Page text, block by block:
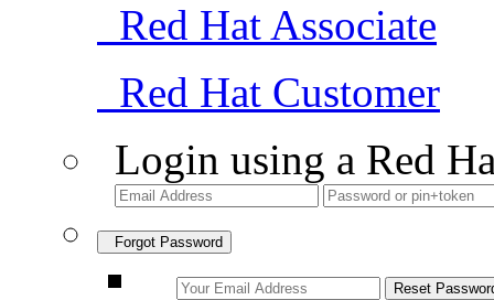
Red Hat Associate
Red Hat Customer
Login using a Red
Forgot Password